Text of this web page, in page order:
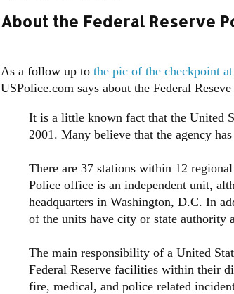
About the Federal Reserve
As a follow up tothe pic of the checkpoint
USPolice.com says about the Federal
It is a little known fact that the United
2001. Many believe that the agency
There are 37 stations within 12
Police office is an independent unit,
headquarters in Washington, D.C. In
of the units have city or state authority
The main responsibility of a United
Federal Reserve facilities within their
fire, medical, and police related